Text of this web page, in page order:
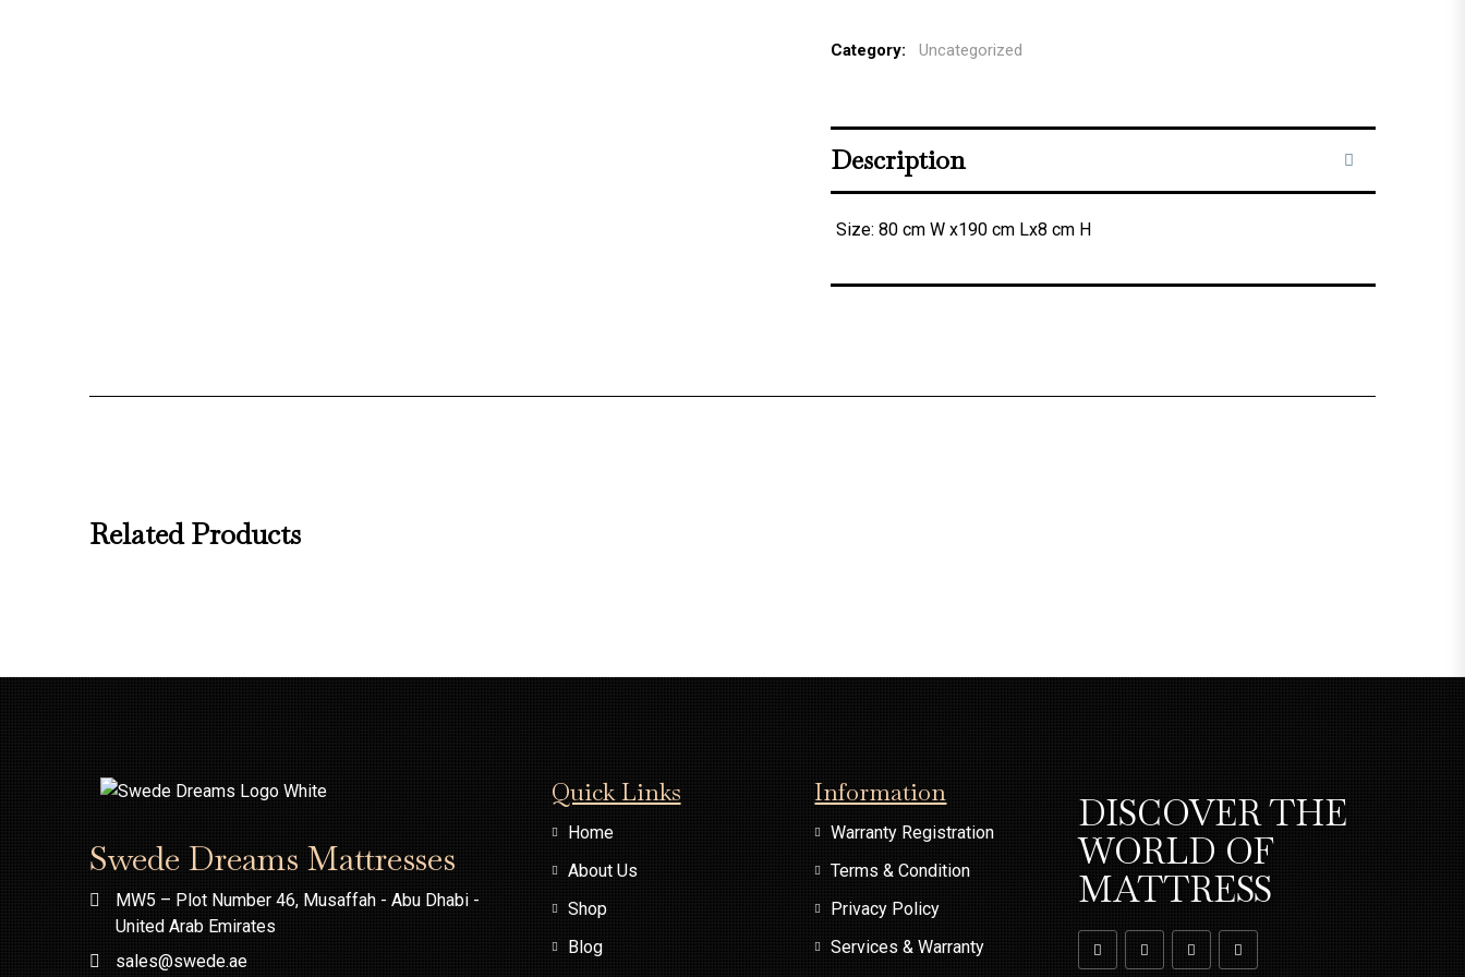
Category: Uncategorized
Description
Size: 80 cm W x190 cm Lx8 cm H
Related Products
Swede Dreams Mattresses
MW5 – Plot Number 46, Musaffah - Abu Dhabi -
United Arab Emirates
sales@swede.ae
Quick Links
Home
About Us
Shop
Blog
Information
Warranty Registration
Terms & Condition
Privacy Policy
Services & Warranty
DISCOVER THE
WORLD OF
MATTRESS